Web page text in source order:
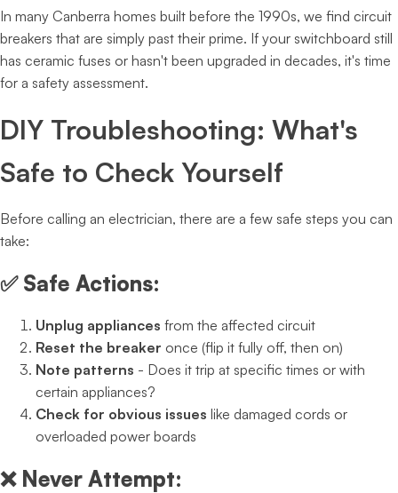
In many Canberra homes built before the 1990s, we find circuit
breakers that are simply past their prime. If your switchboard still
has ceramic fuses or hasn't been upgraded in decades, it's time
for a safety assessment.
DIY Troubleshooting: What's
Safe to Check Yourself
Before calling an electrician, there are a few safe steps you can
take:
✅ Safe Actions:
Unplug appliances from the affected circuit
Reset the breaker once (flip it fully off, then on)
Note patterns - Does it trip at specific times or with
certain appliances?
Check for obvious issues like damaged cords or
overloaded power boards
❌ Never Attempt: